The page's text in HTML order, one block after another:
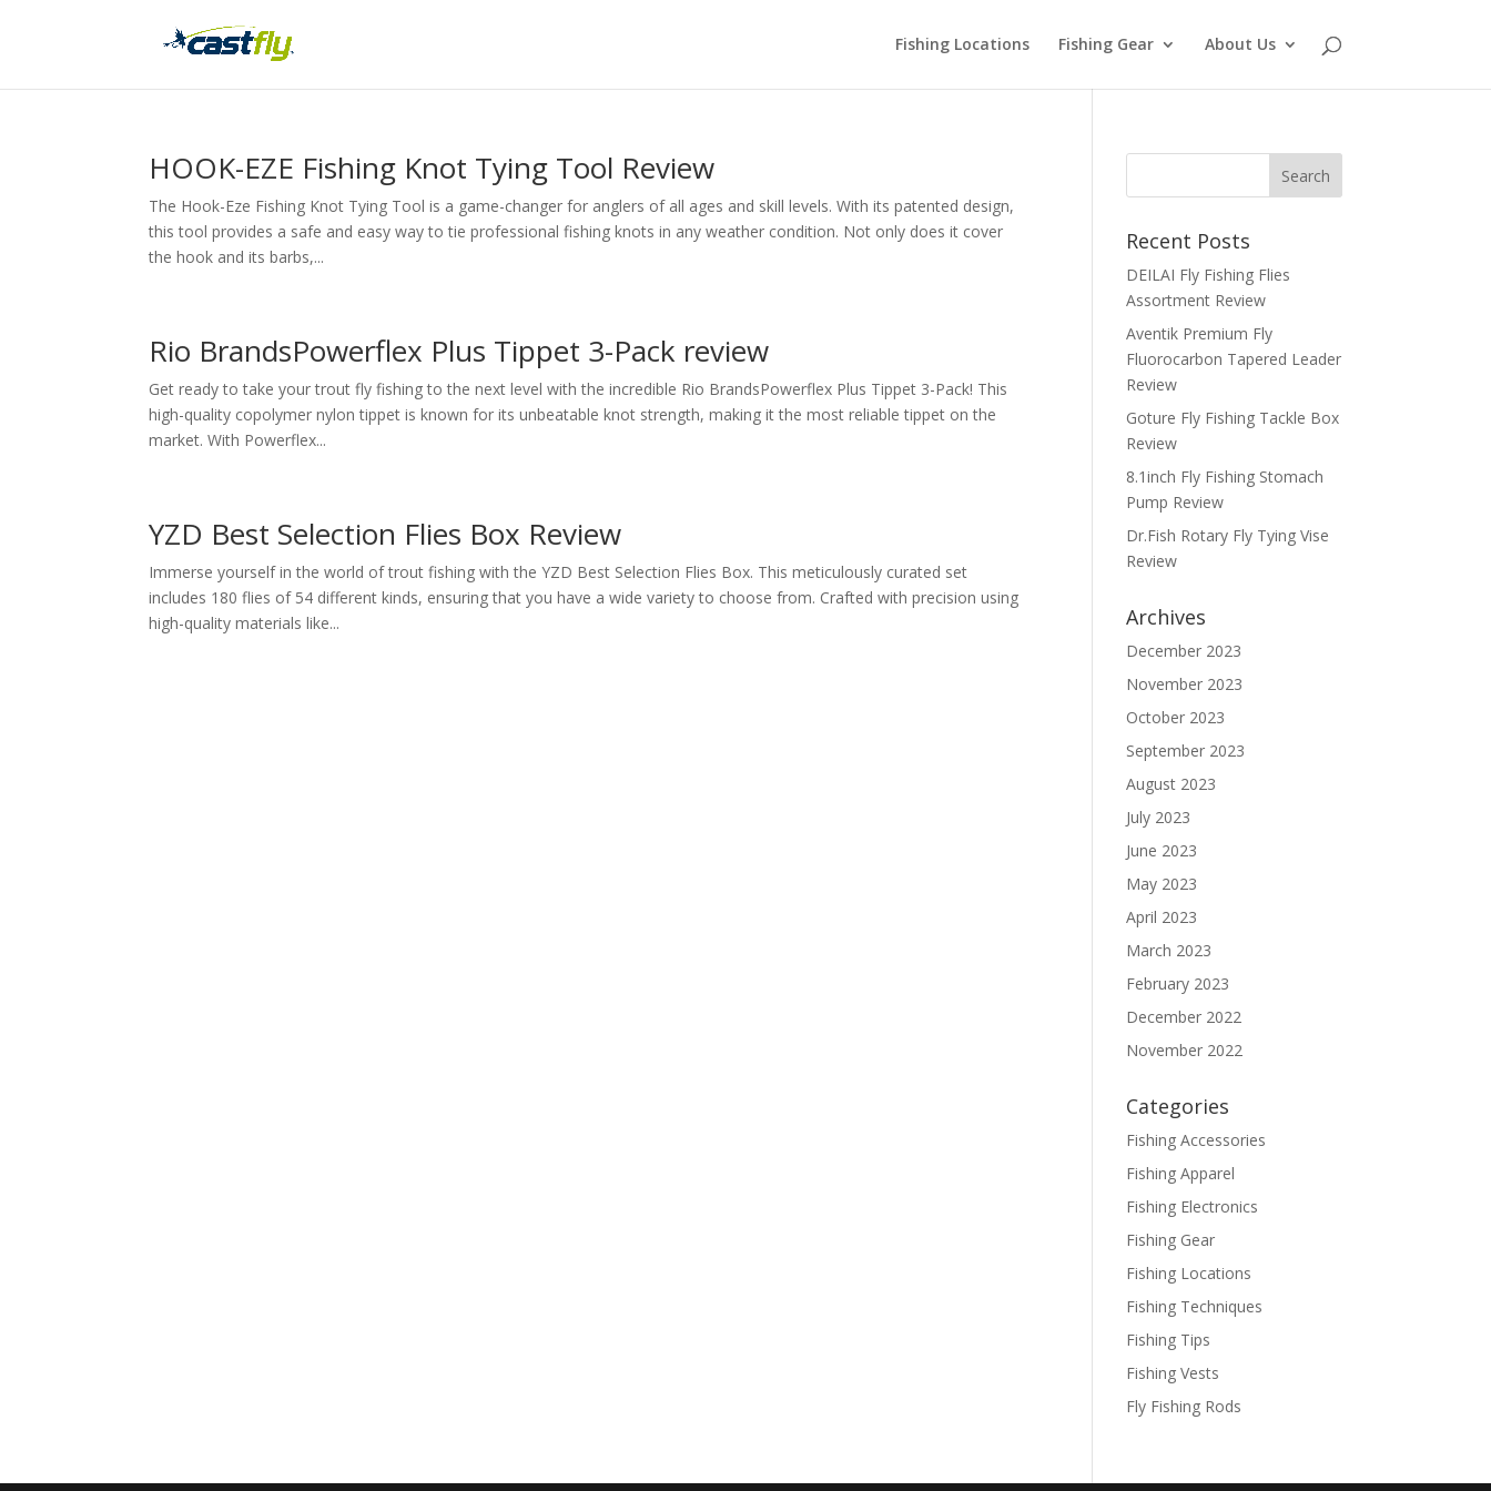
Fishing Locations Fishing Gear About Us
HOOK-EZE Fishing Knot Tying Tool Review
The Hook-Eze Fishing Knot Tying Tool is a game-changer for anglers of all ages and skill levels. With its patented design,
this tool provides a safe and easy way to tie professional fishing knots in any weather condition. Not only does it cover
the hook and its barbs,...
Rio BrandsPowerflex Plus Tippet 3-Pack review
Get ready to take your trout fly fishing to the next level with the incredible Rio BrandsPowerflex Plus Tippet 3-Pack! This
high-quality copolymer nylon tippet is known for its unbeatable knot strength, making it the most reliable tippet on the
market. With Powerflex...
YZD Best Selection Flies Box Review
Immerse yourself in the world of trout fishing with the YZD Best Selection Flies Box. This meticulously curated set
includes 180 flies of 54 different kinds, ensuring that you have a wide variety to choose from. Crafted with precision using
high-quality materials like...
Recent Posts
DEILAI Fly Fishing Flies
Assortment Review
Aventik Premium Fly
Fluorocarbon Tapered Leader
Review
Goture Fly Fishing Tackle Box
Review
8.1inch Fly Fishing Stomach
Pump Review
Dr.Fish Rotary Fly Tying Vise
Review
Archives
December 2023
November 2023
October 2023
September 2023
August 2023
July 2023
June 2023
May 2023
April 2023
March 2023
February 2023
December 2022
November 2022
Categories
Fishing Accessories
Fishing Apparel
Fishing Electronics
Fishing Gear
Fishing Locations
Fishing Techniques
Fishing Tips
Fishing Vests
Fly Fishing Rods